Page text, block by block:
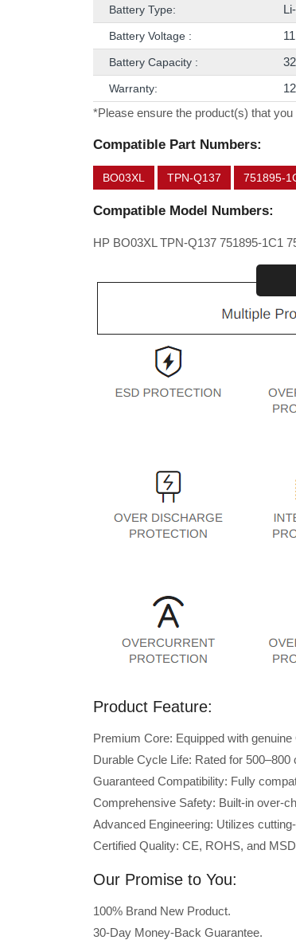
Battery Type:
Battery Voltage :
Battery Capacity :
Warranty:
*Please ensure the product(s) that
Compatible Part Numbers:
BO03XL TPN-Q137 751895-
Compatible Model Numbers:
HP BO03XL TPN-Q137 751895-1C1
Product Feature:
Premium Core: Equipped with
Durable Cycle Life: Rated for
Guaranteed Compatibility: Fully
Comprehensive Safety: Built-in over-
Advanced Engineering: Utilizes
Certified Quality: CE, ROHS, and
Our Promise to You:
100% Brand New Product.
30-Day Money-Back Guarantee.